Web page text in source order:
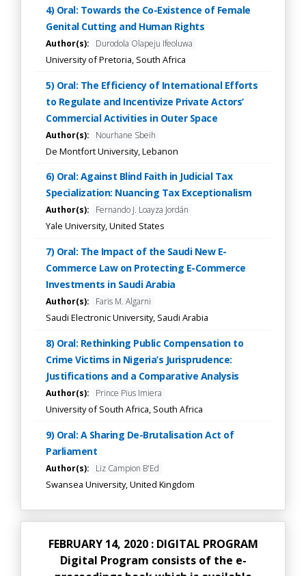
4) Oral: Towards the Co-Existence of Female
Genital Cutting and Human Rights
Author(s): Durodola Olapeju Ifeoluwa
University of Pretoria, South Africa
5) Oral: The Efficiency of International Efforts
to Regulate and Incentivize Private Actors’
Commercial Activities in Outer Space
Author(s): Nourhane Sbeih
De Montfort University, Lebanon
6) Oral: Against Blind Faith in Judicial Tax
Specialization: Nuancing Tax Exceptionalism
Author(s): Fernando J. Loayza Jordán
Yale University, United States
7) Oral: The Impact of the Saudi New E-
Commerce Law on Protecting E-Commerce
Investments in Saudi Arabia
Author(s): Faris M. Algarni
Saudi Electronic University, Saudi Arabia
8) Oral: Rethinking Public Compensation to
Crime Victims in Nigeria’s Jurisprudence:
Justifications and a Comparative Analysis
Author(s): Prince Pius Imiera
University of South Africa, South Africa
9) Oral: A Sharing De-Brutalisation Act of
Parliament
Author(s): Liz Campion B'Ed
Swansea University, United Kingdom
FEBRUARY 14, 2020 : DIGITAL PROGRAM
Digital Program consists of the e-